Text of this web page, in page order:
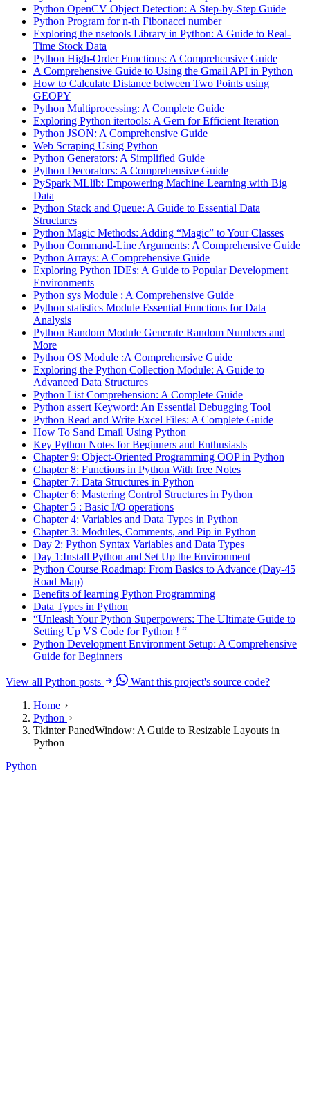
Python OpenCV Object Detection: A Step-by-Step Guide
Python Program for n-th Fibonacci number
Exploring the nsetools Library in Python: A Guide to Real-
Time Stock Data
Python High-Order Functions: A Comprehensive Guide
A Comprehensive Guide to Using the Gmail API in Python
How to Calculate Distance between Two Points using
GEOPY
Python Multiprocessing: A Complete Guide
Exploring Python itertools: A Gem for Efficient Iteration
Python JSON: A Comprehensive Guide
Web Scraping Using Python
Python Generators: A Simplified Guide
Python Decorators: A Comprehensive Guide
PySpark MLlib: Empowering Machine Learning with Big
Data
Python Stack and Queue: A Guide to Essential Data
Structures
Python Magic Methods: Adding “Magic” to Your Classes
Python Command-Line Arguments: A Comprehensive Guide
Python Arrays: A Comprehensive Guide
Exploring Python IDEs: A Guide to Popular Development
Environments
Python sys Module : A Comprehensive Guide
Python statistics Module Essential Functions for Data
Analysis
Python Random Module Generate Random Numbers and
More
Python OS Module :A Comprehensive Guide
Exploring the Python Collection Module: A Guide to
Advanced Data Structures
Python List Comprehension: A Complete Guide
Python assert Keyword: An Essential Debugging Tool
Python Read and Write Excel Files: A Complete Guide
How To Sand Email Using Python
Key Python Notes for Beginners and Enthusiasts
Chapter 9: Object-Oriented Programming OOP in Python
Chapter 8: Functions in Python With free Notes
Chapter 7: Data Structures in Python
Chapter 6: Mastering Control Structures in Python
Chapter 5 : Basic I/O operations
Chapter 4: Variables and Data Types in Python
Chapter 3: Modules, Comments, and Pip in Python
Day 2: Python Syntax Variables and Data Types
Day 1:Install Python and Set Up the Environment
Python Course Roadmap: From Basics to Advance (Day-45
Road Map)
Benefits of learning Python Programming
Data Types in Python
“Unleash Your Python Superpowers: The Ultimate Guide to
Setting Up VS Code for Python ! “
Python Development Environment Setup: A Comprehensive
Guide for Beginners
View all Python posts
Want this project's source code?
Home
Python
Tkinter PanedWindow: A Guide to Resizable Layouts in
Python
Python